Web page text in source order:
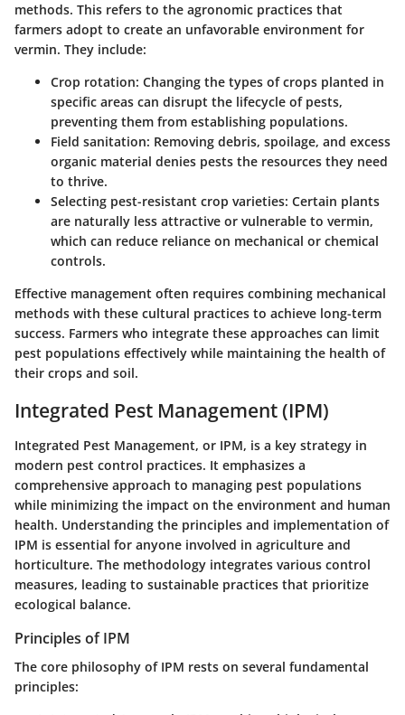
methods. This refers to the agronomic practices that
farmers adopt to create an unfavorable environment for
vermin. They include:
Crop rotation: Changing the types of crops planted in
specific areas can disrupt the lifecycle of pests,
preventing them from establishing populations.
Field sanitation: Removing debris, spoilage, and excess
organic material denies pests the resources they need
to thrive.
Selecting pest-resistant crop varieties: Certain plants
are naturally less attractive or vulnerable to vermin,
which can reduce reliance on mechanical or chemical
controls.
Effective management often requires combining mechanical
methods with these cultural practices to achieve long-term
success. Farmers who integrate these approaches can limit
pest populations effectively while maintaining the health of
their crops and soil.
Integrated Pest Management (IPM)
Integrated Pest Management, or IPM, is a key strategy in
modern pest control practices. It emphasizes a
comprehensive approach to managing pest populations
while minimizing the impact on the environment and human
health. Understanding the principles and implementation of
IPM is essential for anyone involved in agriculture and
horticulture. The methodology integrates various control
measures, leading to sustainable practices that prioritize
ecological balance.
Principles of IPM
The core philosophy of IPM rests on several fundamental
principles: